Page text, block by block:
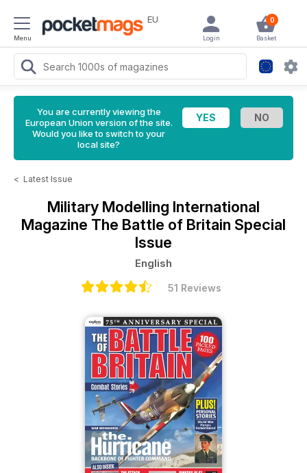
Menu
EU 0
Basket
Login
You are currently viewing the
European Union version of the site.
Would you like to switch to your
local site?
< Latest Issue
Military Modelling International
Magazine The Battle of Britain Special
Issue
English
51 Reviews